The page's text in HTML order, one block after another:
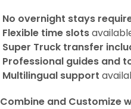
No overnight stays
Flexible time slots
Super Truck transfer
Professional guides and
Multilingual support
Combine and Customize